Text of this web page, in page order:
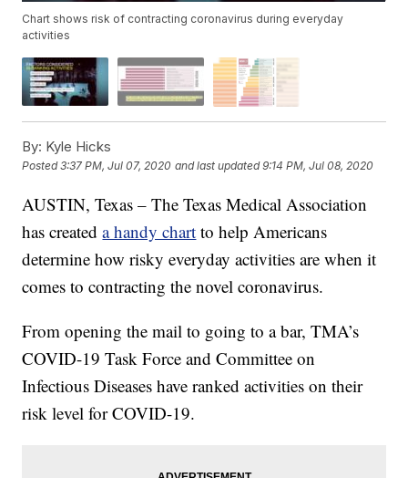
Chart shows risk of contracting coronavirus during everyday
activities
By: Kyle Hicks
Posted3:37 PM, Jul 07, 2020 and last updated 9:14 PM, Jul 08, 2020
AUSTIN, Texas – The Texas Medical Association
has createda handy chart to help Americans
determine how risky everyday activities are when it
comes to contracting the novel coronavirus.
From opening the mail to going to a bar, TMA’s
COVID-19 Task Force and Committee on
Infectious Diseases have ranked activities on their
risk level for COVID-19.